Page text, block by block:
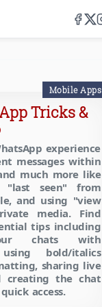
Mobile Apps
Tricks &
experience
messages within
much more like
"last seen" from
and using "view
media. Find
tips including
chats with
bold/italics
sharing live
creating the chat
access.